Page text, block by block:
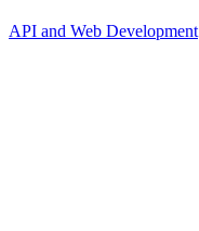
API and Web Development